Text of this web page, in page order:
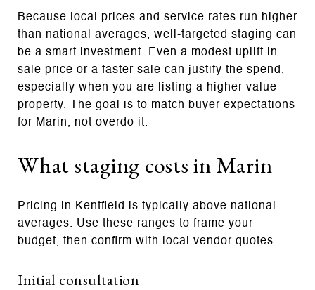
Because local prices and service rates run higher
than national averages, well‑targeted staging can
be a smart investment. Even a modest uplift in
sale price or a faster sale can justify the spend,
especially when you are listing a higher value
property. The goal is to match buyer expectations
for Marin, not overdo it.
What staging costs in Marin
Pricing in Kentfield is typically above national
averages. Use these ranges to frame your
budget, then confirm with local vendor quotes.
Initial consultation